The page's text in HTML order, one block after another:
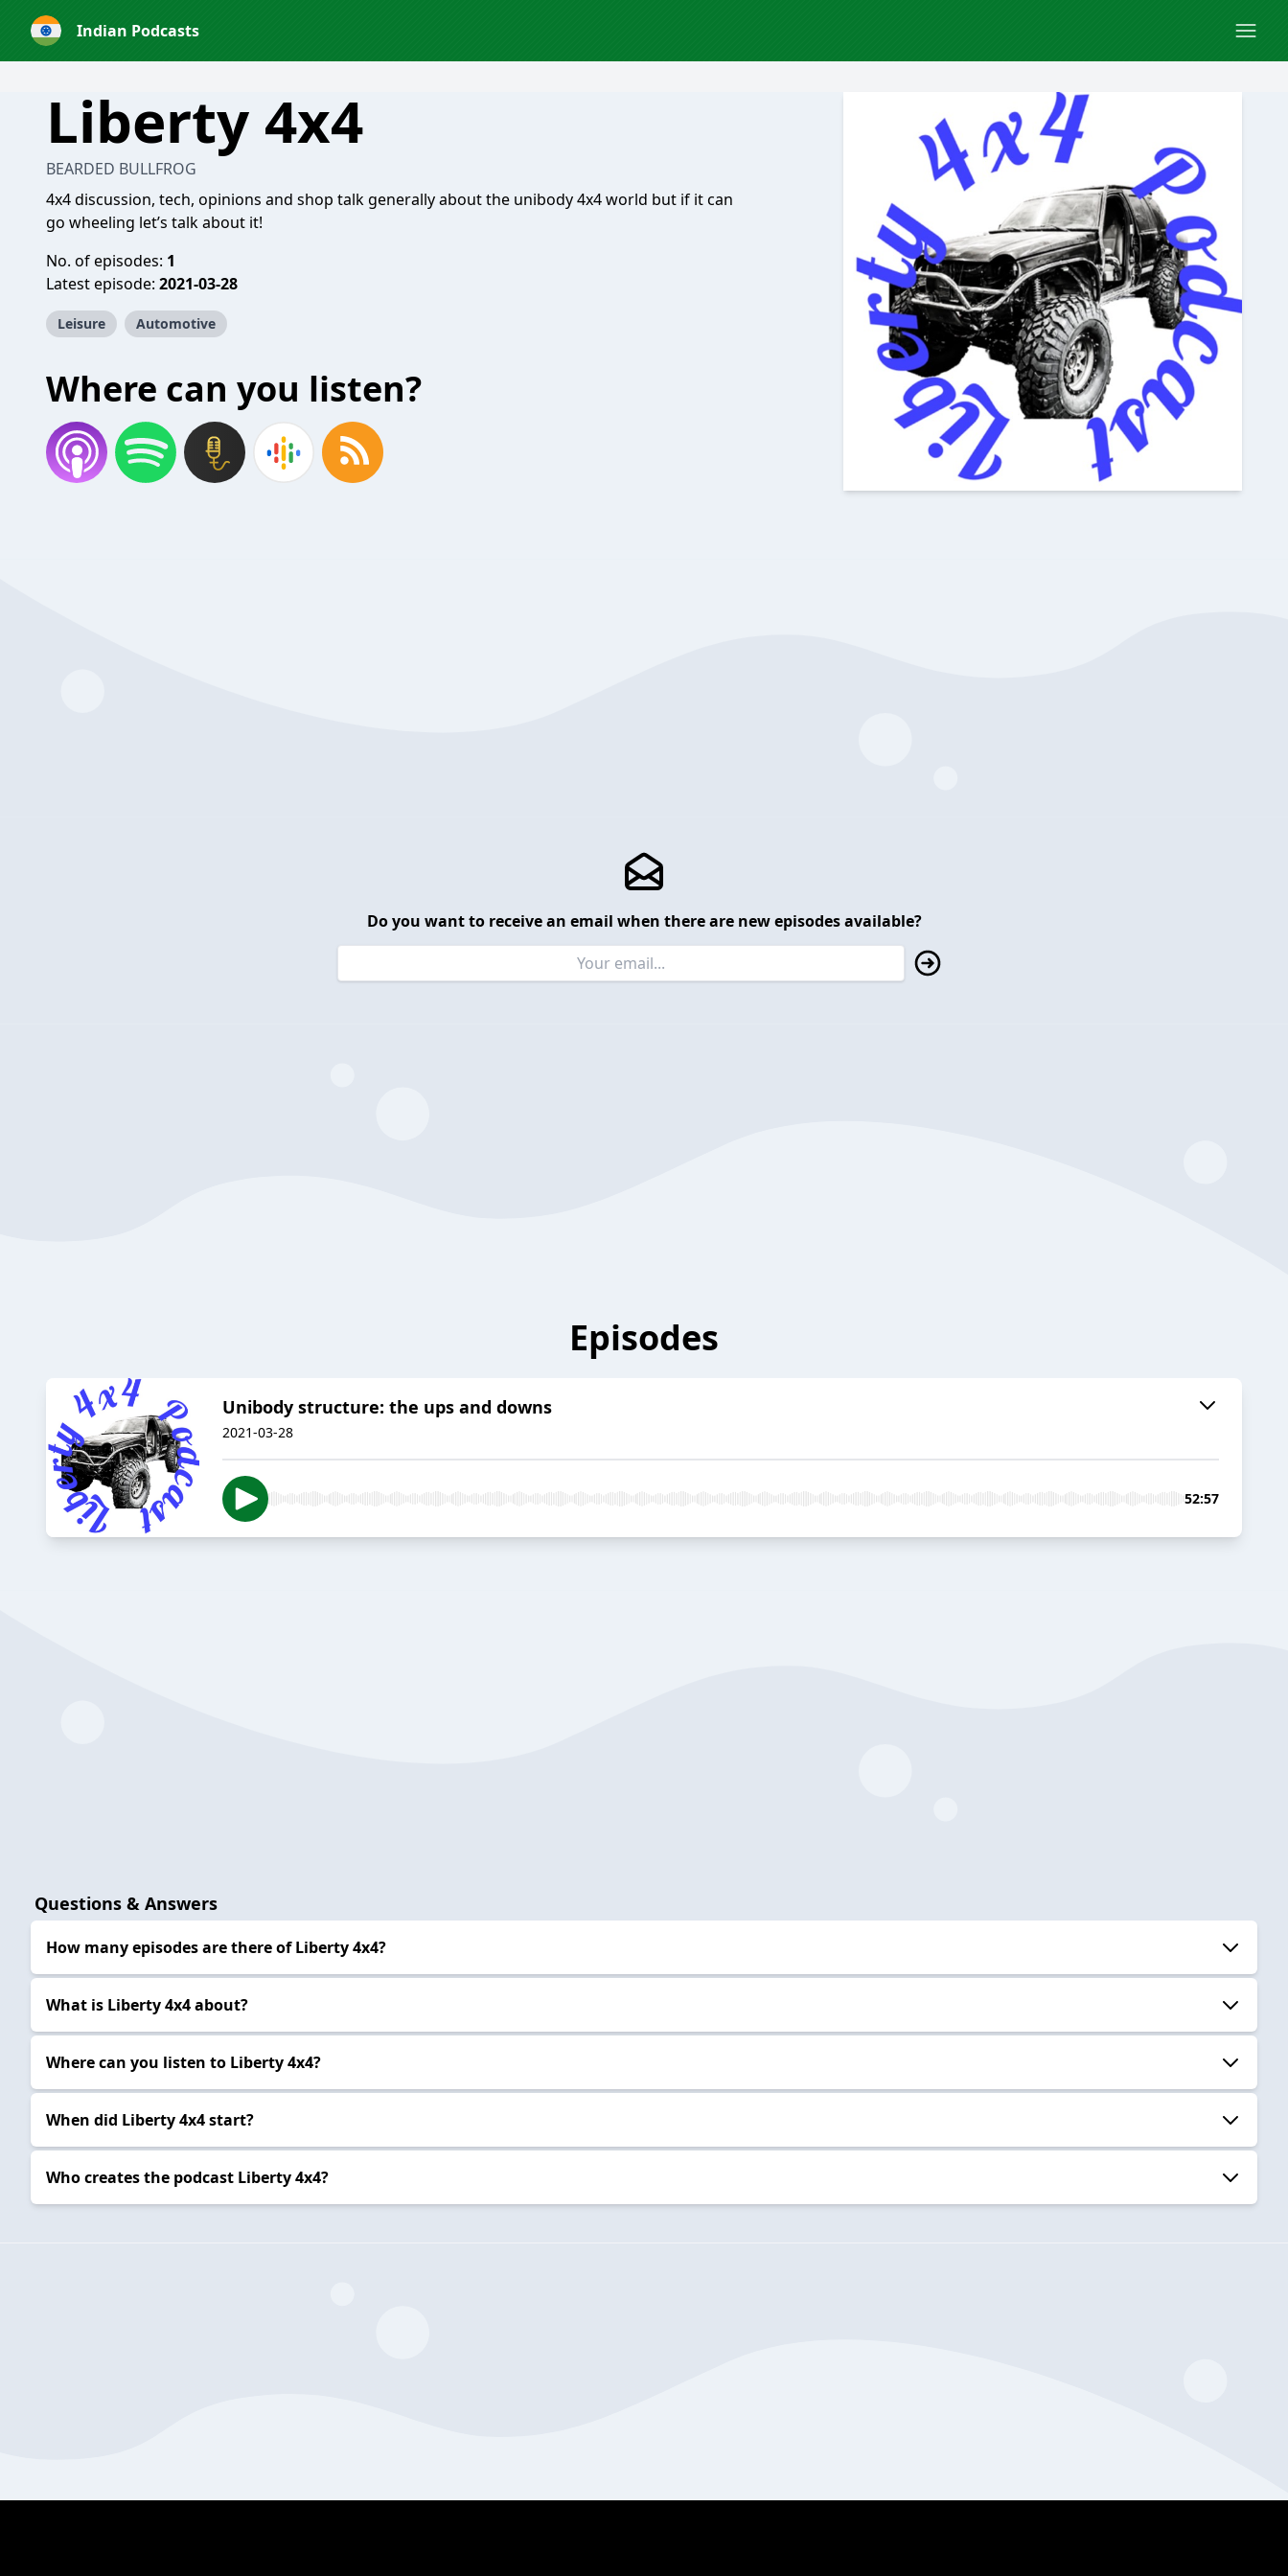
Indian Podcasts
Liberty 4x4
BEARDED BULLFROG
4x4 discussion, tech, opinions and shop talk generally about the unibody 4x4 world but if it can
go wheeling let’s talk about it!
No. of episodes: 1
Latest episode: 2021-03-28
Leisure Automotive
Where can you listen?
Do you want to receive an email when there are new episodes available?
Episodes
Unibody structure: the ups and downs
2021-03-28
52:57
Questions & Answers
How many episodes are there of Liberty 4x4?
What is Liberty 4x4 about?
Where can you listen to Liberty 4x4?
When did Liberty 4x4 start?
Who creates the podcast Liberty 4x4?